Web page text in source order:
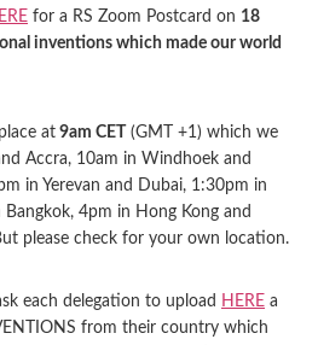
for a RS Zoom Postcard on 18
inventions which made our world
at 9am CET
(GMT +1) which we
Accra, 10am in Windhoek and
in Yerevan and Dubai, 1:30pm in
4pm in Hong Kong and
please check for your own location.
each delegation to upload HERE a
from their country which